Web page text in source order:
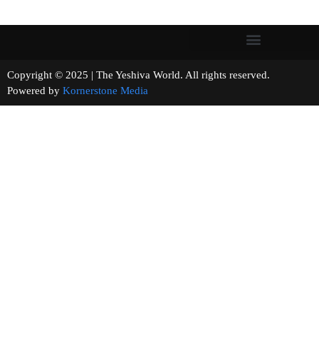
Copyright © 2025 | The Yeshiva World. All rights reserved.
Powered by Kornerstone Media